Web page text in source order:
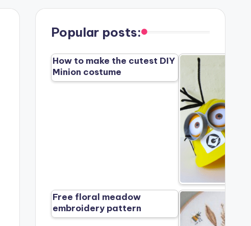
Popular posts:
How to make the cutest DIY
Minion costume
Free floral meadow
embroidery pattern